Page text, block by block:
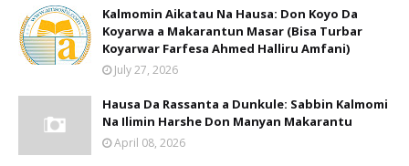
Kalmomin Aikatau Na Hausa: Don Koyo Da
Koyarwa a Makarantun Masar (Bisa Turbar
Koyarwar Farfesa Ahmed Halliru Amfani)
July 27, 2026
Hausa Da Rassanta a Dunkule: Sabbin Kalmomi
Na Ilimin Harshe Don Manyan Makarantu
April 08, 2026